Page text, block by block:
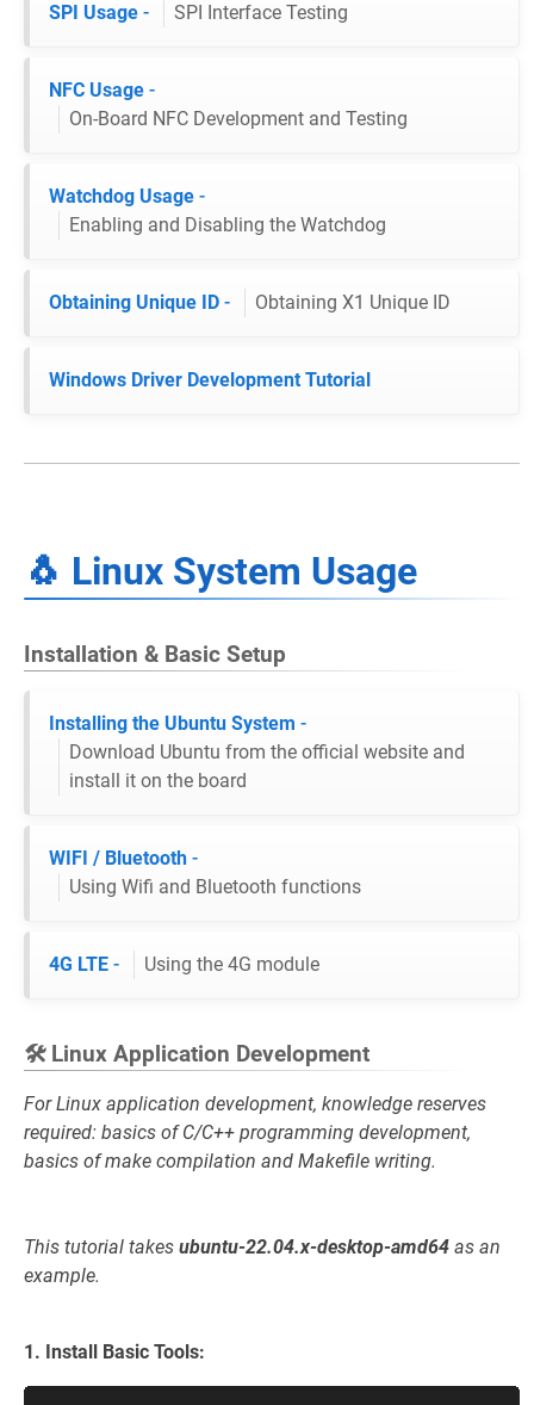
SPI Usage - SPI Interface Testing
NFC Usage -
On-Board NFC Development and Testing
Watchdog Usage -
Enabling and Disabling the Watchdog
Obtaining Unique ID - Obtaining X1 Unique ID
Windows Driver Development Tutorial
🐧 Linux System Usage
Installation & Basic Setup
Installing the Ubuntu System -
Download Ubuntu from the official website and
install it on the board
WIFI / Bluetooth -
Using Wifi and Bluetooth functions
4G LTE - Using the 4G module
🛠️ Linux Application Development
For Linux application development, knowledge reserves
required: basics of C/C++ programming development,
basics of make compilation and Makefile writing.
This tutorial takes ubuntu-22.04.x-desktop-amd64 as an
example.
1. Install Basic Tools: